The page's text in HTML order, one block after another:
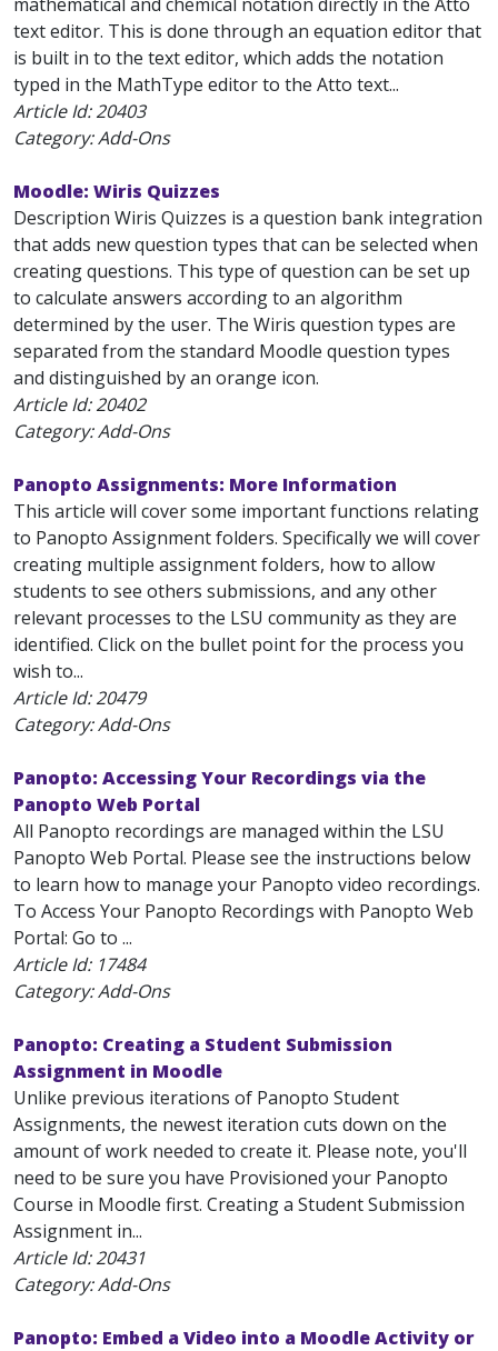
text editor. This is done through an equation editor that
is built in to the text editor, which adds the notation
typed in the MathType editor to the Atto text...
Article Id:20403
Category: Add-Ons
Moodle: Wiris Quizzes
Description Wiris Quizzes is a question bank integration
that adds new question types that can be selected when
creating questions. This type of question can be set up
to calculate answers according to an algorithm
determined by the user. The Wiris question types are
separated from the standard Moodle question types
and distinguished by an orange icon.
Article Id:20402
Category: Add-Ons
Panopto Assignments: More Information
This article will cover some important functions relating
to Panopto Assignment folders. Specifically we will cover
creating multiple assignment folders, how to allow
students to see others submissions, and any other
relevant processes to the LSU community as they are
identified. Click on the bullet point for the process you
wish to...
Article Id:20479
Category: Add-Ons
Panopto: Accessing Your Recordings via the
Panopto Web Portal
All Panopto recordings are managed within the LSU
Panopto Web Portal. Please see the instructions below
to learn how to manage your Panopto video recordings.
To Access Your Panopto Recordings with Panopto Web
Portal: Go to ...
Article Id: 17484
Category: Add-Ons
Panopto: Creating a Student Submission
Assignment in Moodle
Unlike previous iterations of Panopto Student
Assignments, the newest iteration cuts down on the
amount of work needed to create it. Please note, you'll
need to be sure you have Provisioned your Panopto
Course in Moodle first. Creating a Student Submission
Assignment in...
Article Id:20431
Category: Add-Ons
Panopto: Embed a Video into a Moodle Activity or